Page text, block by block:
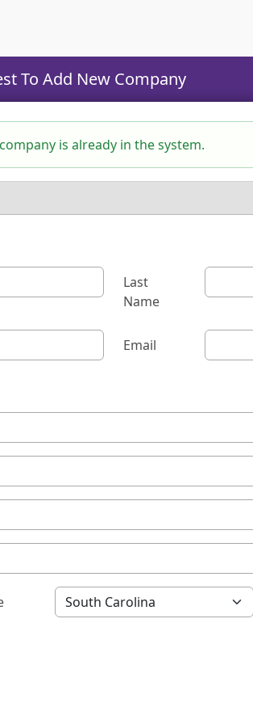
To Add New Company
is already in the system.
Last
Name
Email